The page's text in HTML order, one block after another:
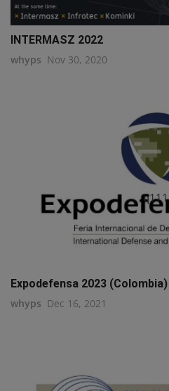
q111
INTERMASZ 2022
whyps Nov 30, 2020
Expodefensa 2023 (Colombia)
whyps Dec 16, 2021